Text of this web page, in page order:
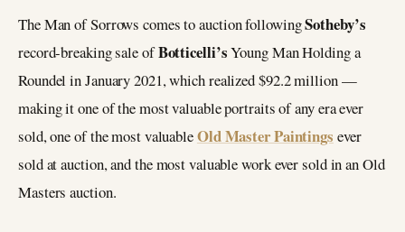
The Man of Sorrows comes to auction followingSotheby’s
record-breaking sale ofBotticelli’sYoung Man Holding a
Roundel in January 2021, which realized $92.2 million —
making it one of the most valuable portraits of any era ever
sold, one of the most valuableOld Master Paintings ever
sold at auction, and the most valuable work ever sold in an Old
Masters auction.